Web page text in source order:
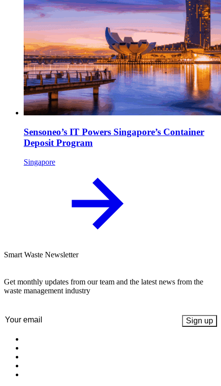
Sensoneo’s IT Powers Singapore’s Container
Deposit Program
Singapore
Smart Waste Newsletter
Get monthly updates from our team and the latest news from the
waste management industry
Email (Required)